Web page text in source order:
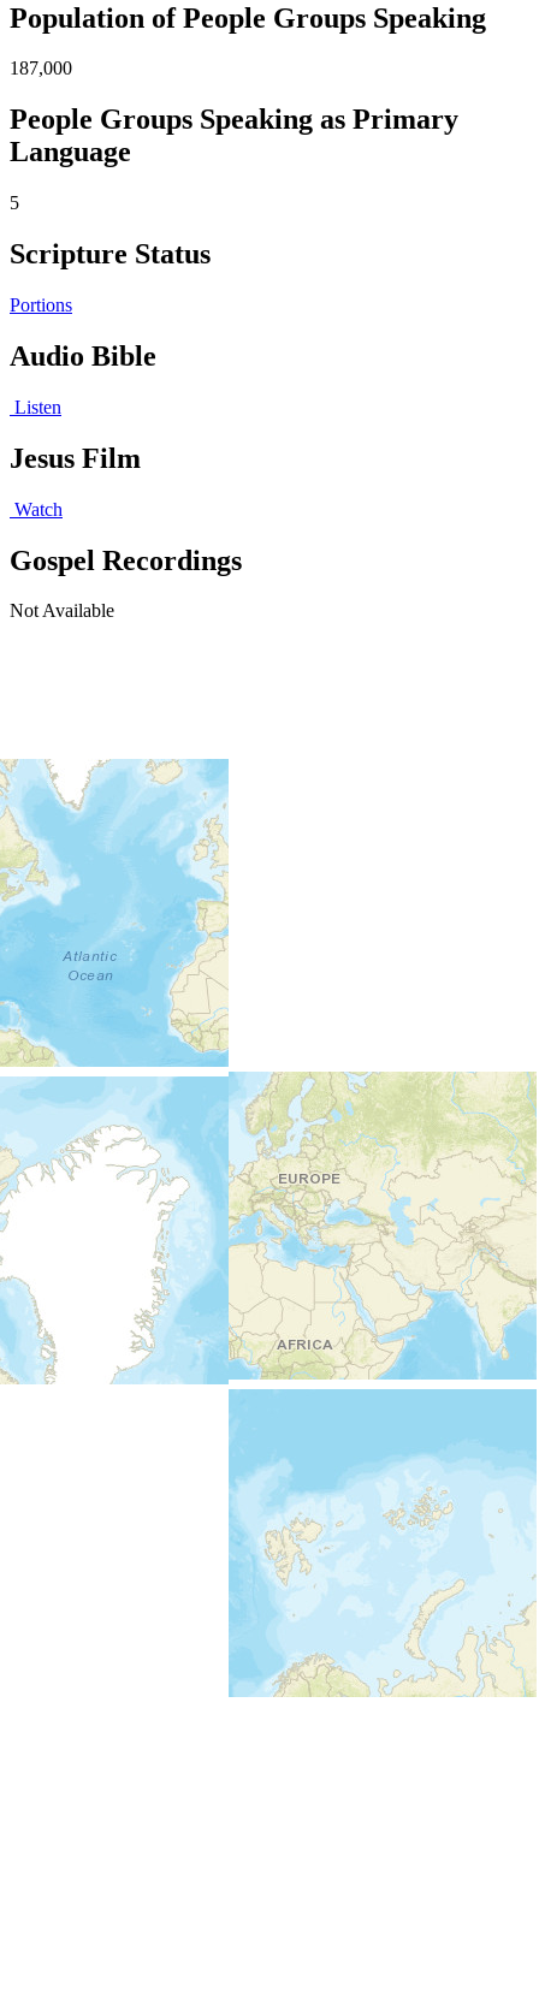
Population of People Groups Speaking
187,000
People Groups Speaking as Primary
Language
5
Scripture Status
Portions
Audio Bible
Listen
Jesus Film
Watch
Gospel Recordings
Not Available